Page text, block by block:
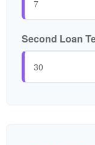
Second Loan